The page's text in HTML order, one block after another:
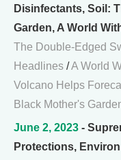
Disinfectants, Soil:
Garden, A World
The Double-Edged
Headlines /A World
Volcano Helps
Black Mother's
June 2, 2023 -
Protections,